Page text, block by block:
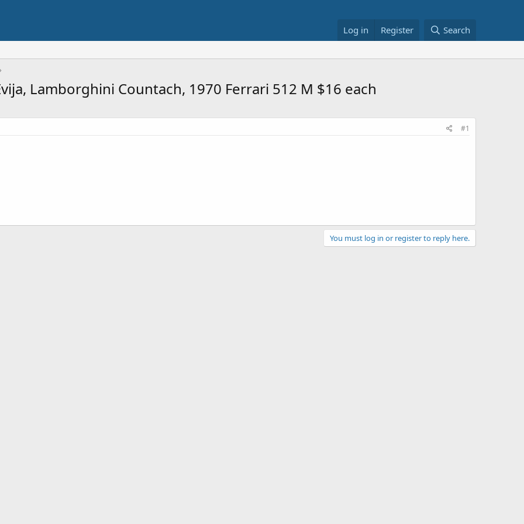
Log in Register Search
Lamborghini Countach, 1970 Ferrari 512 M $16 each
#1
You must log in or register to reply here.